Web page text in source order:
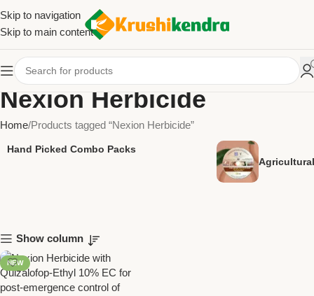
Skip to navigation
Skip to main content
Nexion Herbicide
Home Products tagged “Nexion Herbicide”
Hand Picked Combo Packs
Show column
NEW